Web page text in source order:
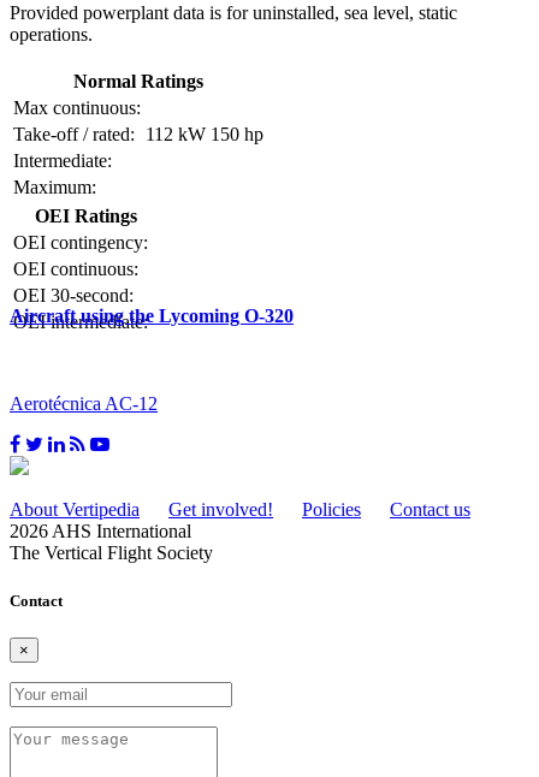
Provided powerplant data is for uninstalled, sea level, static
operations.
Normal Ratings
Max continuous:
Take-off / rated:
112 kW 150 hp
Intermediate:
Maximum:
OEI Ratings
OEI contingency:
OEI continuous:
OEI 30-second:
OEI intermediate:
Aircraft using the Lycoming O-320
Aerotécnica AC-12
About Vertipedia Get involved! Policies
Contact us
2026 AHS International
The Vertical Flight Society
Contact
×